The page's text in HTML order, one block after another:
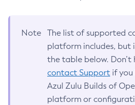
Note
The list of supported
platform includes, but
the table below.
contact Support if you
Azul Zulu Builds of
platform or